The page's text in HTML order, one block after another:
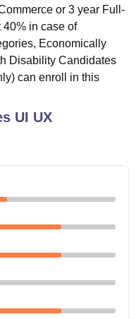
ASMSOC Mumbai
College HITS Chennai
Hotel Management, Kolkata
and Design
ReviewsIBS Hyderabad
or 3 year Full-
in case of
Economically
Disability Candidates
can enroll in this
UI UX